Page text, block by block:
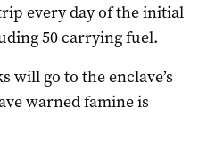
every day of the initial
50 carrying fuel.
will go to the enclave’s
warned famine is